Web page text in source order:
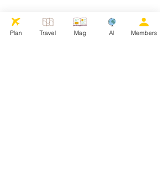
Plan Travel Mag AI Members